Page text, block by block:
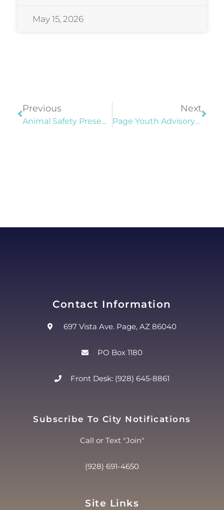
May 15, 2026
Previous
Animal Safety Presentation At Community Center
Next
Page Youth Advisory Commission Cleans Up Trail
Contact Information
697 Vista Ave. Page, AZ 86040
PO Box 1180
Front Desk: (928) 645-8861
Subscribe To City Notifications
Call or Text "Join"
(928) 691-4650
Site Links